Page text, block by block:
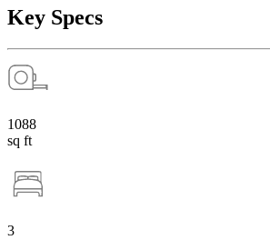
Key Specs
1088
sq ft
3